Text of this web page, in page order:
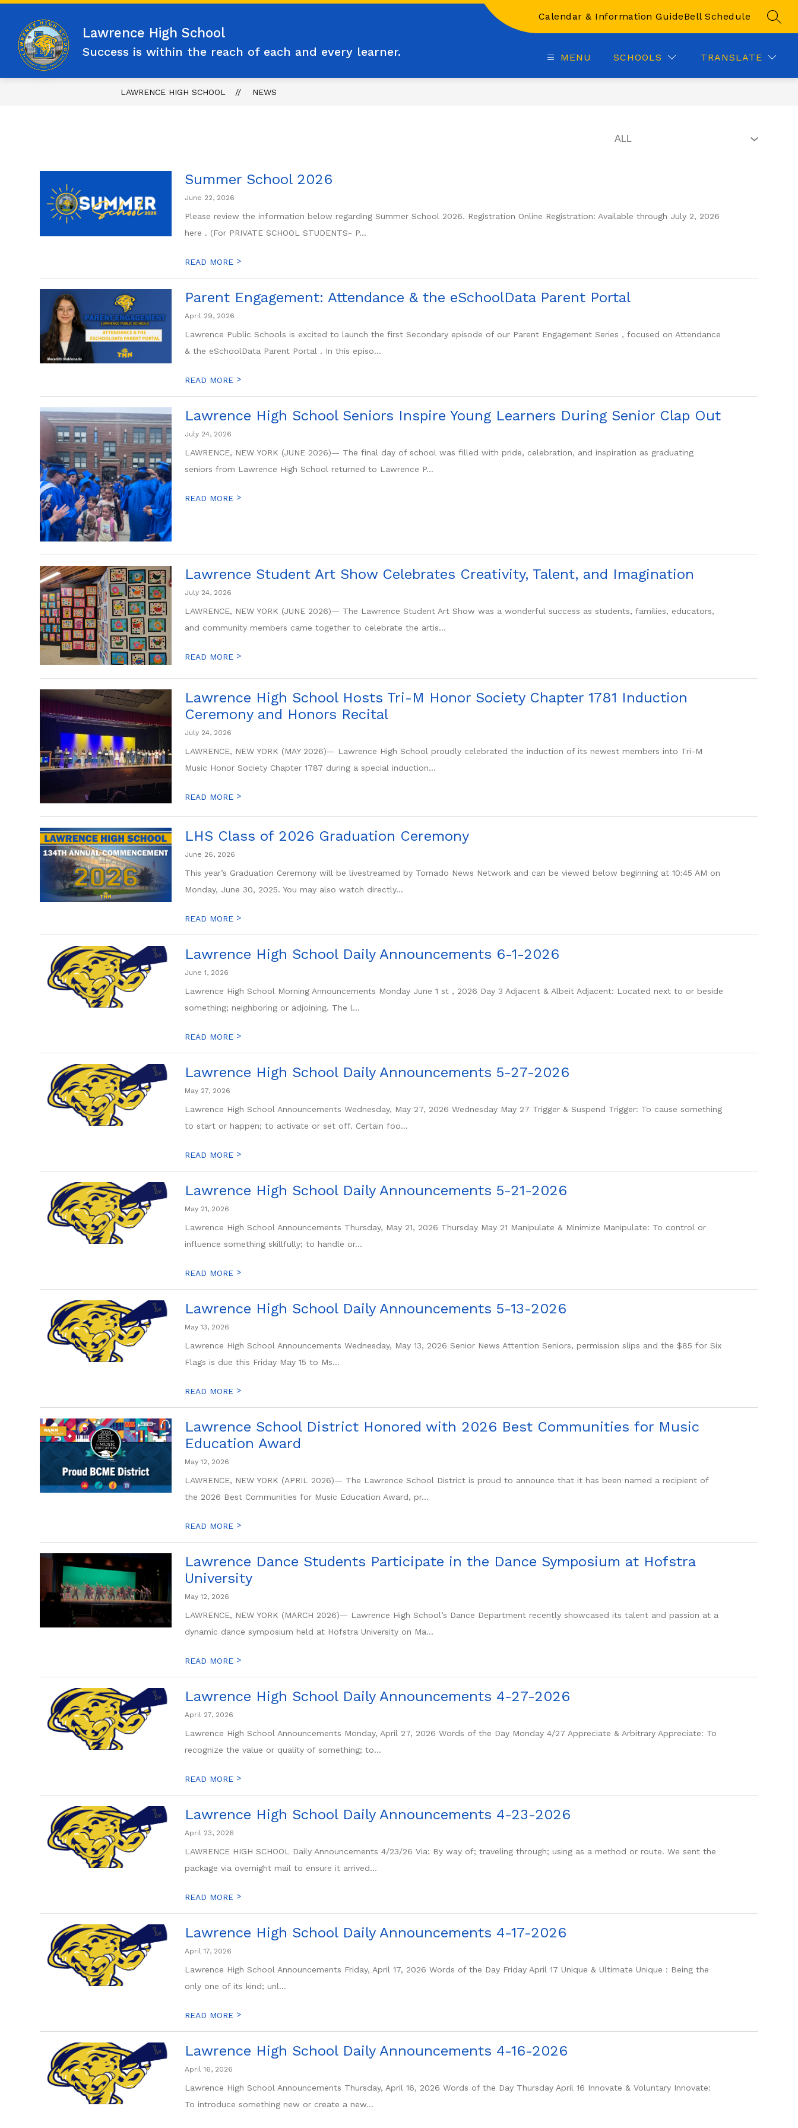
Skip
content
Lawrence High School
Success is within the reach of each and every learner.
Calendar & Information GuideBell Schedule
MENU SCHOOLS TRANSLATE
LAWRENCE HIGH SCHOOL NEWS
Summer School 2026
June 22, 2026
Please review the information below regarding Summer School 2026. Registration Online Registration: Available through July 2, 2026
here . (For PRIVATE SCHOOL STUDENTS- P...
READ MORE >
Parent Engagement: Attendance & the eSchoolData Parent Portal
April 29, 2026
Lawrence Public Schools is excited to launch the first Secondary episode of our Parent Engagement Series , focused on Attendance
& the eSchoolData Parent Portal . In this episo...
READ MORE >
Lawrence High School Seniors Inspire Young Learners During Senior Clap Out
July 24, 2026
LAWRENCE, NEW YORK (JUNE 2026)— The final day of school was filled with pride, celebration, and inspiration as graduating
seniors from Lawrence High School returned to Lawrence P...
READ MORE >
Lawrence Student Art Show Celebrates Creativity, Talent, and Imagination
July 24, 2026
LAWRENCE, NEW YORK (JUNE 2026)— The Lawrence Student Art Show was a wonderful success as students, families, educators,
and community members came together to celebrate the artis...
READ MORE >
Lawrence High School Hosts Tri-M Honor Society Chapter 1781 Induction
Ceremony and Honors Recital
July 24, 2026
LAWRENCE, NEW YORK (MAY 2026)— Lawrence High School proudly celebrated the induction of its newest members into Tri-M
Music Honor Society Chapter 1787 during a special induction...
READ MORE >
LHS Class of 2026 Graduation Ceremony
June 26, 2026
This year’s Graduation Ceremony will be livestreamed by Tornado News Network and can be viewed below beginning at 10:45 AM on
Monday, June 30, 2025. You may also watch directly...
READ MORE >
Lawrence High School Daily Announcements 6-1-2026
June 1, 2026
Lawrence High School Morning Announcements Monday June 1 st , 2026 Day 3 Adjacent & Albeit Adjacent: Located next to or beside
something; neighboring or adjoining. The l...
READ MORE >
Lawrence High School Daily Announcements 5-27-2026
May 27, 2026
Lawrence High School Announcements Wednesday, May 27, 2026 Wednesday May 27 Trigger & Suspend Trigger: To cause something
to start or happen; to activate or set off. Certain foo...
READ MORE >
Lawrence High School Daily Announcements 5-21-2026
May 21, 2026
Lawrence High School Announcements Thursday, May 21, 2026 Thursday May 21 Manipulate & Minimize Manipulate: To control or
influence something skillfully; to handle or...
READ MORE >
Lawrence High School Daily Announcements 5-13-2026
May 13, 2026
Lawrence High School Announcements Wednesday, May 13, 2026 Senior News Attention Seniors, permission slips and the $85 for Six
Flags is due this Friday May 15 to Ms...
READ MORE >
Lawrence School District Honored with 2026 Best Communities for Music
Education Award
May 12, 2026
LAWRENCE, NEW YORK (APRIL 2026)— The Lawrence School District is proud to announce that it has been named a recipient of
the 2026 Best Communities for Music Education Award, pr...
READ MORE >
Lawrence Dance Students Participate in the Dance Symposium at Hofstra
University
May 12, 2026
LAWRENCE, NEW YORK (MARCH 2026)— Lawrence High School’s Dance Department recently showcased its talent and passion at a
dynamic dance symposium held at Hofstra University on Ma...
READ MORE >
Lawrence High School Daily Announcements 4-27-2026
April 27, 2026
Lawrence High School Announcements Monday, April 27, 2026 Words of the Day Monday 4/27 Appreciate & Arbitrary Appreciate: To
recognize the value or quality of something; to...
READ MORE >
Lawrence High School Daily Announcements 4-23-2026
April 23, 2026
LAWRENCE HIGH SCHOOL Daily Announcements 4/23/26 Via: By way of; traveling through; using as a method or route. We sent the
package via overnight mail to ensure it arrived...
READ MORE >
Lawrence High School Daily Announcements 4-17-2026
April 17, 2026
Lawrence High School Announcements Friday, April 17, 2026 Words of the Day Friday April 17 Unique & Ultimate Unique : Being the
only one of its kind; unl...
READ MORE >
Lawrence High School Daily Announcements 4-16-2026
April 16, 2026
Lawrence High School Announcements Thursday, April 16, 2026 Words of the Day Thursday April 16 Innovate & Voluntary Innovate:
To introduce something new or create a new...